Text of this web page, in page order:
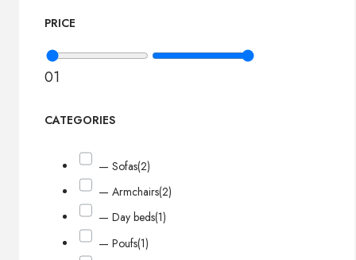
PRICE
01
CATEGORIES
— Sofas(2)
— Armchairs(2)
— Day beds(1)
— Poufs(1)